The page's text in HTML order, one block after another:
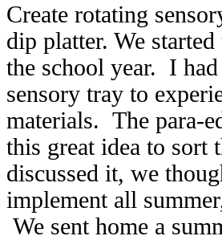
Create rotating
dip platter. We
the school year. I
sensory tray to
materials. The para-
this great idea to
discussed it, we
implement all
We sent home a